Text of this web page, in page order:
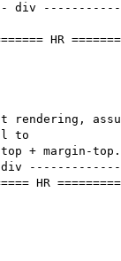
div
HR
to
+ margin-top.
HR